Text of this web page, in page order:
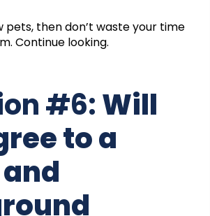
pets, then don’t waste your time
Continue looking.
#6:Will
to a